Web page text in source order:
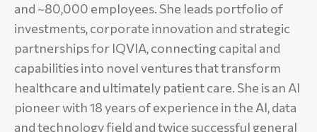
and ~80,000 employees. She leads portfolio of
investments, corporate innovation and strategic
partnerships for IQVIA, connecting capital and
capabilities into novel ventures that transform
healthcare and ultimately patient care. She is an AI
pioneer with 18 years of experience in the AI, data
and technology field and twice successful general